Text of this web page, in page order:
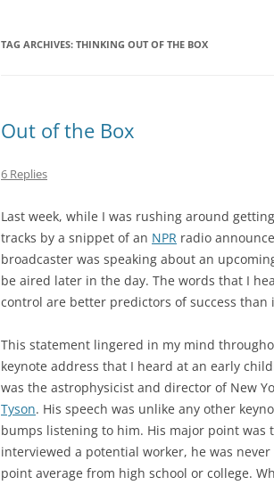
TAG ARCHIVES: THINKING OUT OF THE BOX
Out of the Box
6 Replies
Last week, while I was rushing around
tracks by a snippet of an NPR radio
broadcaster was speaking about an
be aired later in the day. The words that I
control are better predictors of success than
This statement lingered in my mind
keynote address that I heard at an early
was the astrophysicist and director of New
Tyson. His speech was unlike any other
bumps listening to him. His major point was
interviewed a potential worker, he was
point average from high school or college.